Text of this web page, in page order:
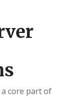
core part of